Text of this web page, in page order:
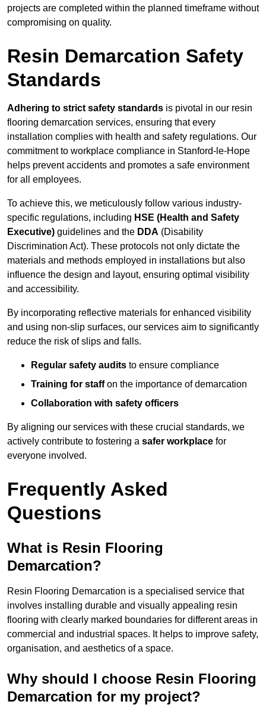
projects are completed within the planned timeframe without
compromising on quality.
Resin Demarcation Safety
Standards
Adhering to strict safety standards is pivotal in our resin
flooring demarcation services, ensuring that every
installation complies with health and safety regulations. Our
commitment to workplace compliance in Stanford-le-Hope
helps prevent accidents and promotes a safe environment
for all employees.
To achieve this, we meticulously follow various industry-
specific regulations, including HSE (Health and Safety
Executive) guidelines and the DDA (Disability
Discrimination Act). These protocols not only dictate the
materials and methods employed in installations but also
influence the design and layout, ensuring optimal visibility
and accessibility.
By incorporating reflective materials for enhanced visibility
and using non-slip surfaces, our services aim to significantly
reduce the risk of slips and falls.
Regular safety audits to ensure compliance
Training for staffon the importance of demarcation
Collaboration with safety officers
By aligning our services with these crucial standards, we
actively contribute to fostering a safer workplace for
everyone involved.
Frequently Asked
Questions
What is Resin Flooring
Demarcation?
Resin Flooring Demarcation is a specialised service that
involves installing durable and visually appealing resin
flooring with clearly marked boundaries for different areas in
commercial and industrial spaces. It helps to improve safety,
organisation, and aesthetics of a space.
Why should I choose Resin Flooring
Demarcation for my project?